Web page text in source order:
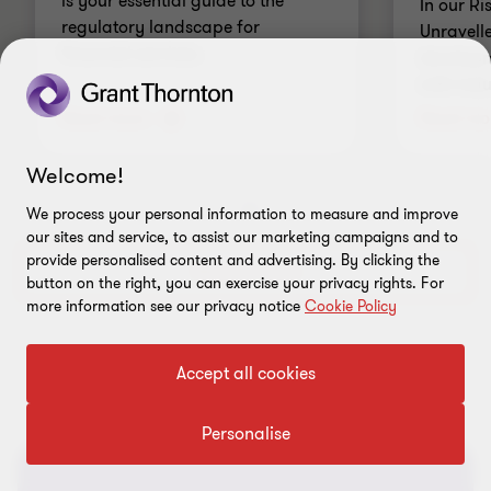
regulatory landscape for
Read more
In our
Go
to
slide
1
of
2
Go
to
slide
2
of
2
Discover more
Welcome!
We process your personal information to measure and improve
our sites and service, to assist our marketing campaigns and to
provide personalised content and advertising. By clicking the
button on the right, you can exercise your privacy rights. For
more information see our privacy notice Cookie Policy
Accept all cookies
Personalise